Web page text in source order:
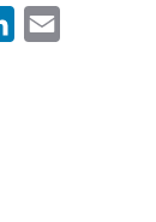
LinkedIn